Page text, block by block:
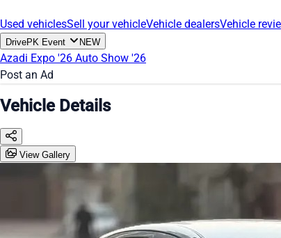
Used vehiclesSell your vehicleVehicle dealersVehicle
DrivePK Event NEW
Azadi Expo '26 Auto Show '26
Post an Ad
Vehicle Details
View Gallery